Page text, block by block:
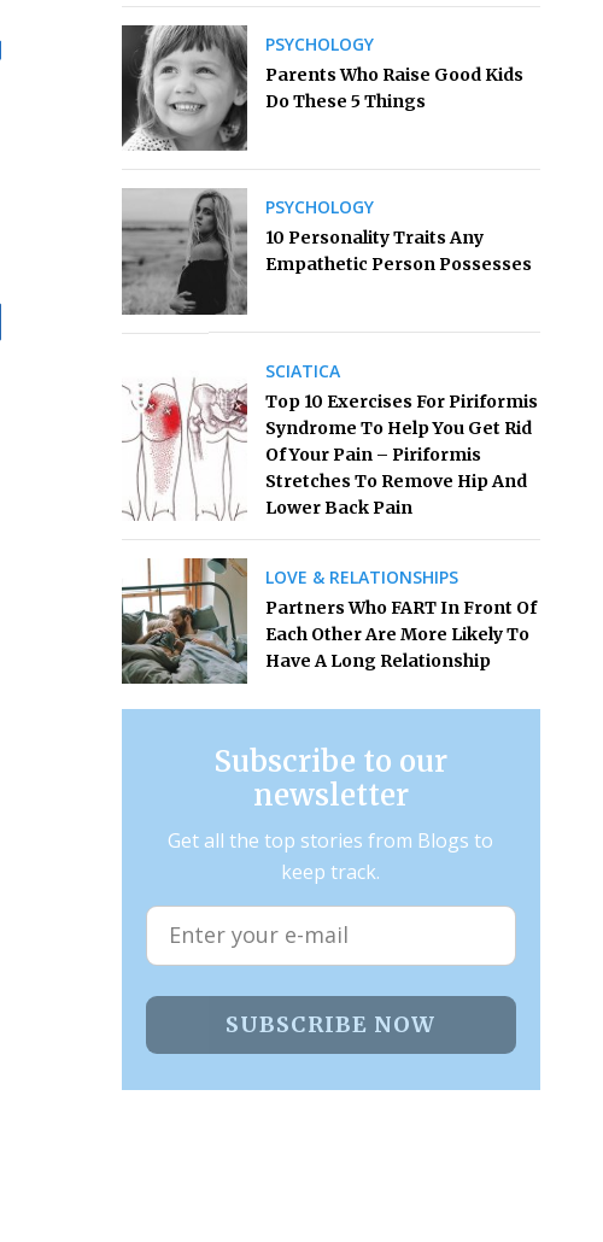
PSYCHOLOGY
Parents Who Raise Good Kids
Do These 5 Things
PSYCHOLOGY
10 Personality Traits Any
Empathetic Person Possesses
SCIATICA
Top 10 Exercises For Piriformis
Syndrome To Help You Get Rid
Of Your Pain – Piriformis
Stretches To Remove Hip And
Lower Back Pain
LOVE & RELATIONSHIPS
Partners Who FART In Front Of
Each Other Are More Likely To
Have A Long Relationship
Subscribe to our
newsletter
Get all the top stories from Blogs to
keep track.
SUBSCRIBE NOW